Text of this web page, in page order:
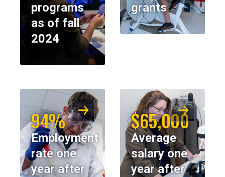
programs
as of fall
2024
grants
94%
Employment
rate one
year after
$65,000
Average
salary one
year after